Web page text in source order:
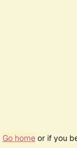
Go homeor if you